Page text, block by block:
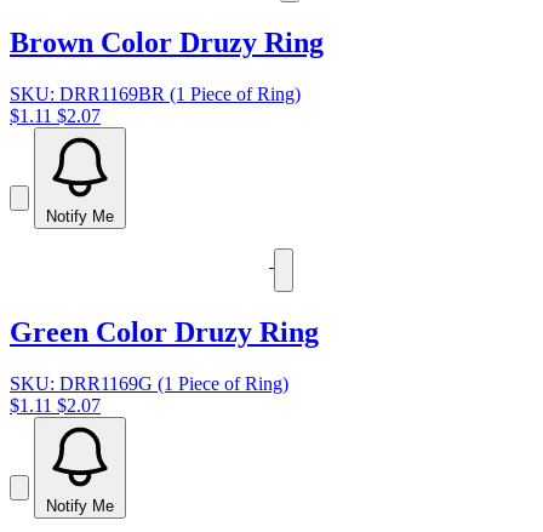
Brown Color Druzy Ring
SKU: DRR1169BR (1 Piece of Ring)
$1.11 $2.07
Notify Me
Green Color Druzy Ring
SKU: DRR1169G (1 Piece of Ring)
$1.11 $2.07
Notify Me